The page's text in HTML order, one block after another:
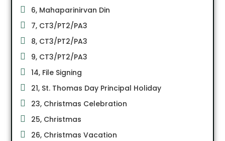
6, Mahaparinirvan Din
7, CT3/PT2/PA3
8, CT3/PT2/PA3
9, CT3/PT2/PA3
14, File Signing
21, St. Thomas Day Principal Holiday
23, Christmas Celebration
25, Christmas
26, Christmas Vacation